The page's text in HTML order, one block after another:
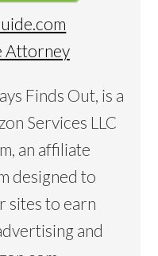
Attorney
Finds Out, is a
Services LLC
an affiliate
designed to
sites to earn
and